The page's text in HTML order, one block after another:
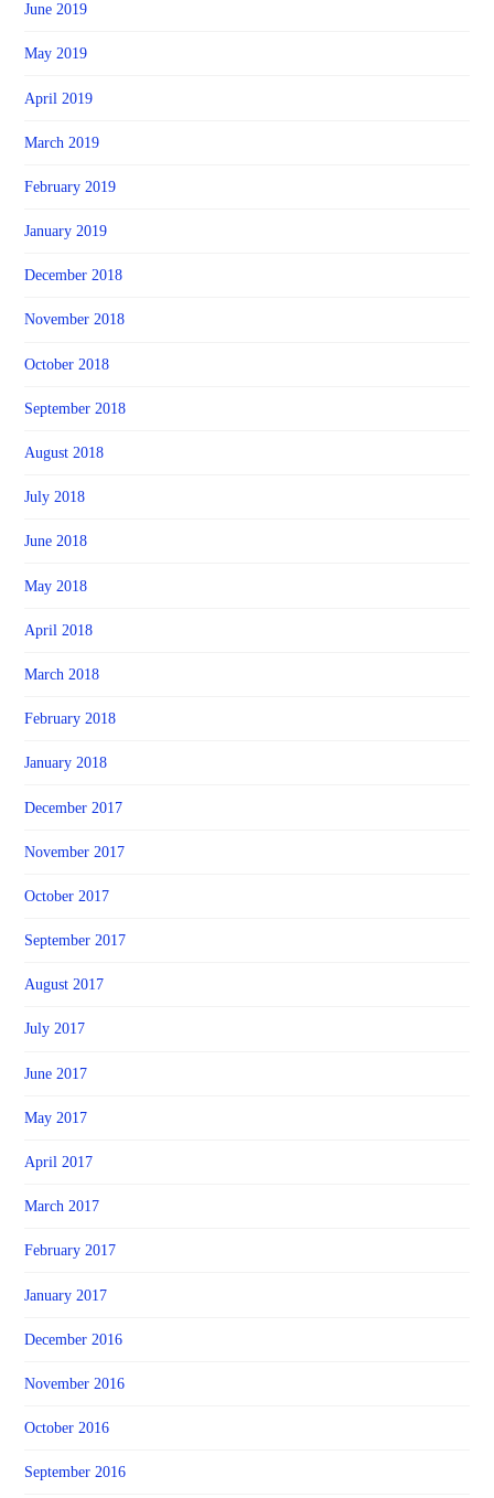
June 2019
May 2019
April 2019
March 2019
February 2019
January 2019
December 2018
November 2018
October 2018
September 2018
August 2018
July 2018
June 2018
May 2018
April 2018
March 2018
February 2018
January 2018
December 2017
November 2017
October 2017
September 2017
August 2017
July 2017
June 2017
May 2017
April 2017
March 2017
February 2017
January 2017
December 2016
November 2016
October 2016
September 2016